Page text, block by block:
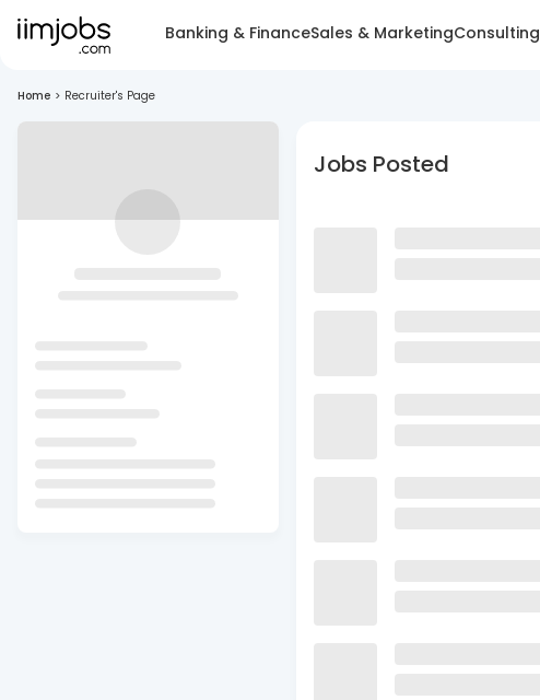
Banking & FinanceSales & MarketingConsulting
Home > Recruiter's Page
Jobs Posted